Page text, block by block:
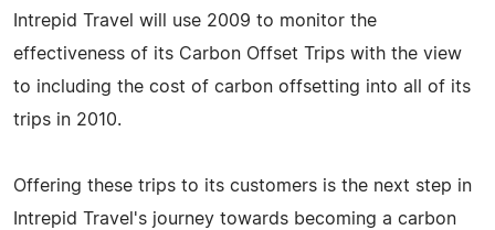
Intrepid Travel will use 2009 to monitor the
effectiveness of its Carbon Offset Trips with the view
to including the cost of carbon offsetting into all of its
trips in 2010.
Offering these trips to its customers is the next step in
Intrepid Travel's journey towards becoming a carbon